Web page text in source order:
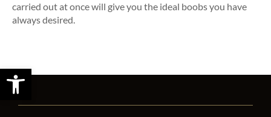
Open toolbar
carried out at once will give you the ideal boobs you have
always desired.